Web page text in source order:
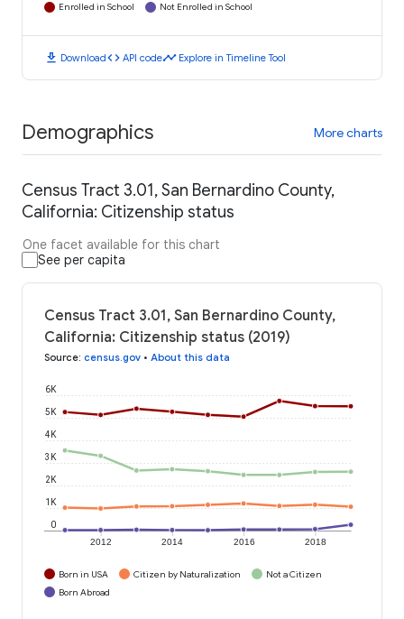
Enrolled in School Not Enrolled in School
download Downloadcode API codetimeline Explore in Timeline Tool
Demographics More charts
Census Tract 3.01, San Bernardino County,
California: Citizenship status
One facet available for this chart
See per capita
Census Tract 3.01, San Bernardino County,
California: Citizenship status (2019)
Source: census.gov • About this data
2012 2014 2016 2018
0
1K
2K
3K
4K
5K
6K
Born in USA Citizen by Naturalization
Not a Citizen
Born Abroad